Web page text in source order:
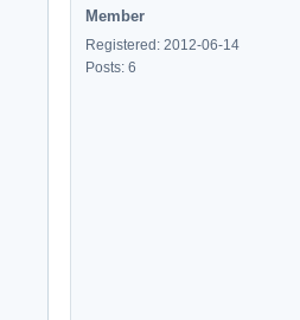
Member
Registered: 2012-06-14
Posts: 6